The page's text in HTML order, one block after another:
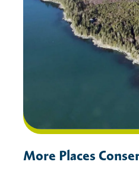
More Places